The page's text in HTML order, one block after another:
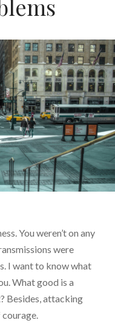
You weren’t on any
were
I want to know what
What good is a
Besides, attacking